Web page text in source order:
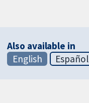
Also available in
English
Español